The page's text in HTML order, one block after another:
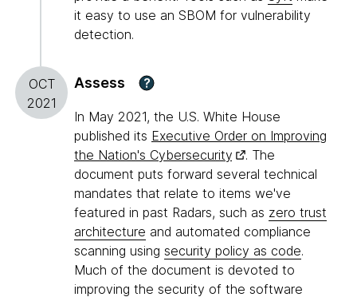
it easy to use an SBOM for vulnerability
detection.
OCT
2021
Assess ?
In May 2021, the U.S. White House
published its Executive Order on Improving
the Nation's Cybersecurity
. The
document puts forward several technical
mandates that relate to items we've
featured in past Radars, such as zero trust
architecture and automated compliance
scanning using security policy as code.
Much of the document is devoted to
improving the security of the software